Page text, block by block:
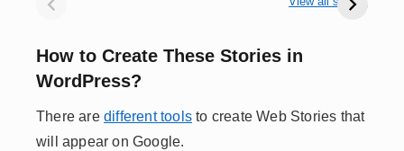
How to Create These Stories in
WordPress?
There are different tools to create Web Stories that
will appear on Google.